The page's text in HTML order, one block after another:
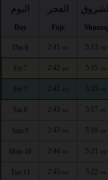
اليوم
Day
الفجر
Fajr
الشروق
Shuruq
Thu 6 2:41 AM 5:13 AM
Fri 7 2:42 AM 5:15 AM
Fri 7 2:42 AM 5:15 AM
Sat 8 2:43 AM 5:17 AM
Sun 9 2:43 AM 5:19 AM
Mon 10 2:44 AM 5:21 AM
Tue 11 2:45 AM 5:22 AM